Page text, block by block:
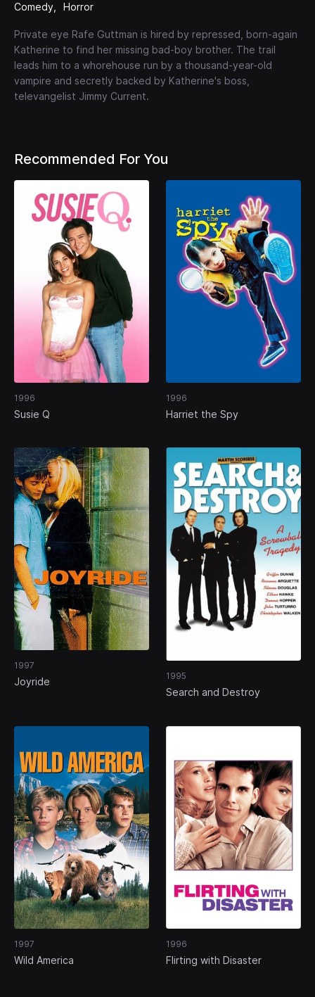
Comedy Horror
Private eye Rafe Guttman is hired by repressed, born-again
Katherine to find her missing bad-boy brother. The trail
leads him to a whorehouse run by a thousand-year-old
vampire and secretly backed by Katherine's boss,
televangelist Jimmy Current.
Recommended For You
1996
Susie Q
1996
Harriet the Spy
1997
Joyride 1995
Search and Destroy
1997
Wild America
1996
Flirting with Disaster